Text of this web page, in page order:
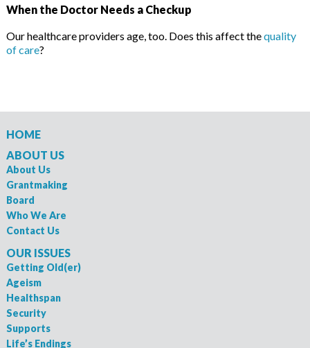
When the Doctor Needs a Checkup
Our healthcare providers age, too. Does this affect thequality
of care?
HOME
ABOUT US
About Us
Grantmaking
Board
Who We Are
Contact Us
OUR ISSUES
Getting Old(er)
Ageism
Healthspan
Security
Supports
Life’s Endings